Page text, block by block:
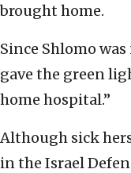
brought home.
Since Shlomo
gave the green
home hospital.”
Although sick
in the Israel